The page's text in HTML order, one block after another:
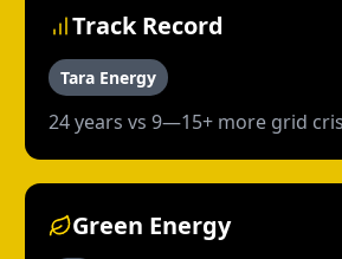
Track Record
Tara Energy
24 years vs 9—15+ more grid
Green Energy